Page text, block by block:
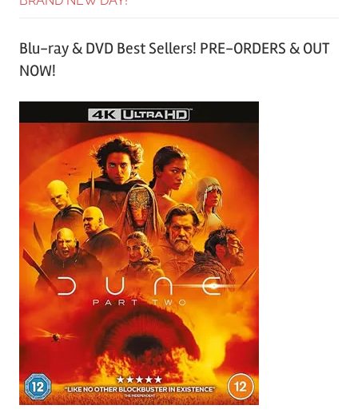
Blu-ray & DVD Best Sellers! PRE-ORDERS & OUT
NOW!